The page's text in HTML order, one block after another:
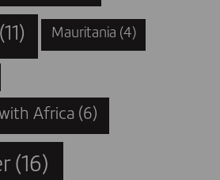
(11) Mauritania (4)
Africa (6)
(16)